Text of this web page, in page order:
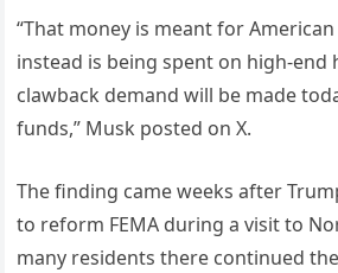
“That money is meant for
instead is being spent on high-end
clawback demand will be made
funds,” Musk posted on X.
The finding came weeks after
to reform FEMA during a visit to
many residents there continued